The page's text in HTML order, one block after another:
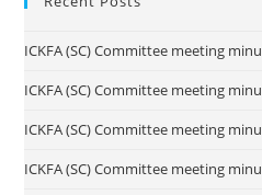
ICKFA (SC) Committee meeting
ICKFA (SC) Committee meeting
ICKFA (SC) Committee meeting
ICKFA (SC) Committee meeting